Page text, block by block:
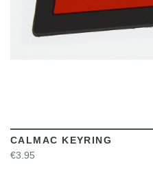
CALMAC KEYRING
€3.95